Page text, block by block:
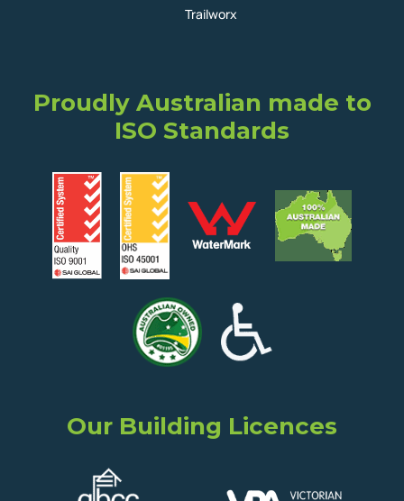
Trailworx
Proudly Australian made to
ISO Standards
Our Building Licences